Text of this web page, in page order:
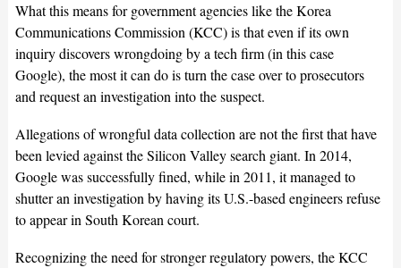
What this means for government agencies like the Korea
Communications Commission (KCC) is that even if its own
inquiry discovers wrongdoing by a tech firm (in this case
Google), the most it can do is turn the case over to prosecutors
and request an investigation into the suspect.
Allegations of wrongful data collection are not the first that have
been levied against the Silicon Valley search giant. In 2014,
Google was successfully fined, while in 2011, it managed to
shutter an investigation by having its U.S.-based engineers refuse
to appear in South Korean court.
Recognizing the need for stronger regulatory powers, the KCC